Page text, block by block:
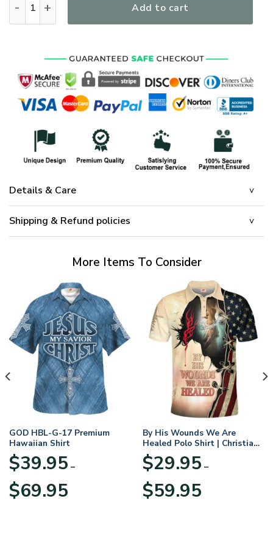
Add to cart
Details & Care
Shipping & Refund policies
More Items To Consider
GOD HBL-G-17 Premium
Hawaiian Shirt
$39.95 –
$69.95range:
By His Wounds We Are
Healed Polo Shirt | Christian
Apparel
$29.95 –
$59.95range: